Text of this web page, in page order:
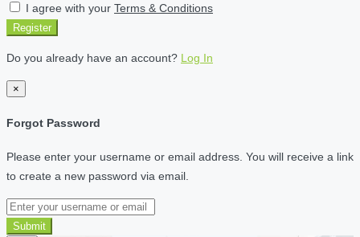
I agree with your Terms & Conditions
Register
Do you already have an account? Log In
×
Forgot Password
Please enter your username or email address. You will receive a link
to create a new password via email.
Submit